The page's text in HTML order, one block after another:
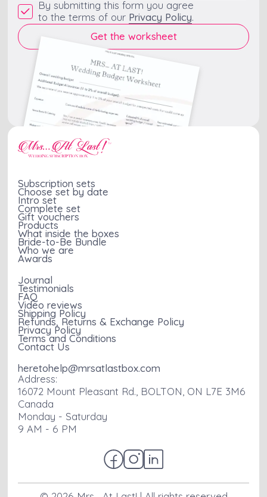
By submitting this form you agree
to the terms of our Privacy Policy.
Subscription sets
Choose set by date
Intro set
Complete set
Gift vouchers
Products
What inside the boxes
Bride-to-Be Bundle
Who we are
Awards
Journal
Testimonials
FAQ
Video reviews
Shipping Policy
Refunds, Returns & Exchange Policy
Privacy Policy
Terms and Conditions
Contact Us
heretohelp@mrsatlastbox.com
Address:
16072 Mount Pleasant Rd., BOLTON, ON L7E 3M6
Canada
Monday - Saturday
9 AM - 6 PM